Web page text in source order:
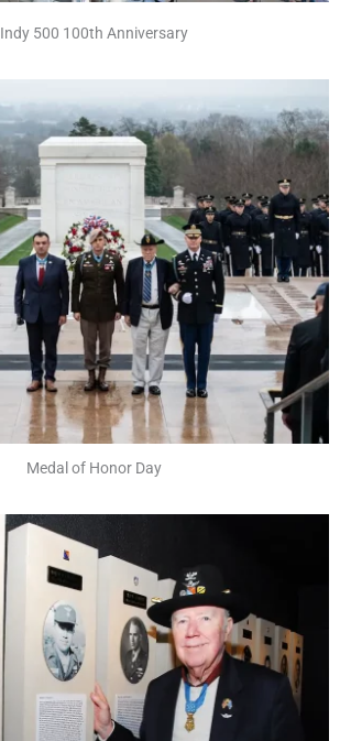
Indy 500 100th Anniversary
Medal of Honor Day